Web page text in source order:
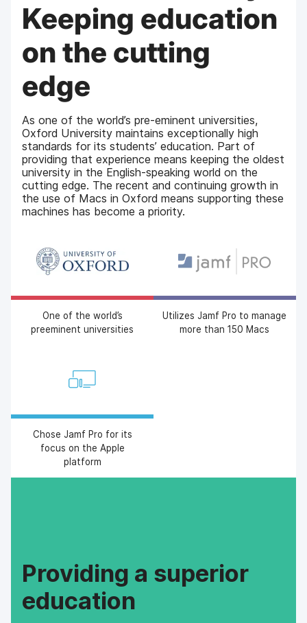
Keeping education
on the cutting
edge
As one of the world’s pre-eminent universities,
Oxford University maintains exceptionally high
standards for its students’ education. Part of
providing that experience means keeping the oldest
university in the English-speaking world on the
cutting edge. The recent and continuing growth in
the use of Macs in Oxford means supporting these
machines has become a priority.
One of the world’s
preeminent universities
Utilizes Jamf Pro to manage
more than 150 Macs
Chose Jamf Pro for its
focus on the Apple
platform
Providing a superior
education